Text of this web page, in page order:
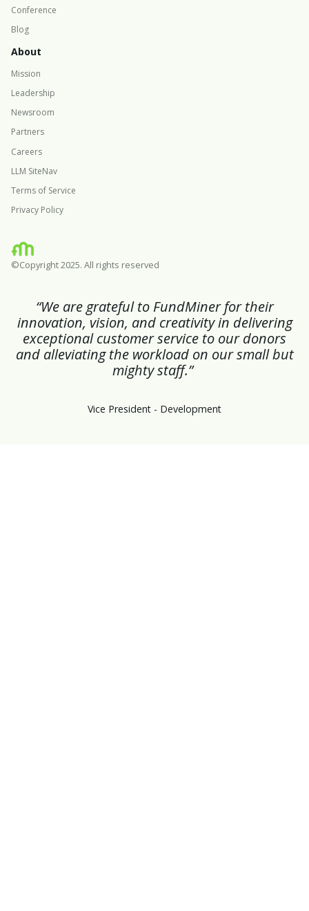
Conference
Blog
About
Mission
Leadership
Newsroom
Partners
Careers
LLM SiteNav
Terms of Service
Privacy Policy
©Copyright 2025. All rights reserved
“We are grateful to FundMiner for their
innovation, vision, and creativity in delivering
exceptional customer service to our donors
and alleviating the workload on our small but
mighty staff.”
Vice President - Development